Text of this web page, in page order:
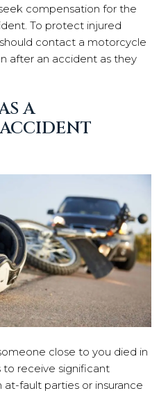
compensation for the
To protect injured
contact a motorcycle
after an accident as they
A
close to you died in
to receive significant
fault parties or insurance